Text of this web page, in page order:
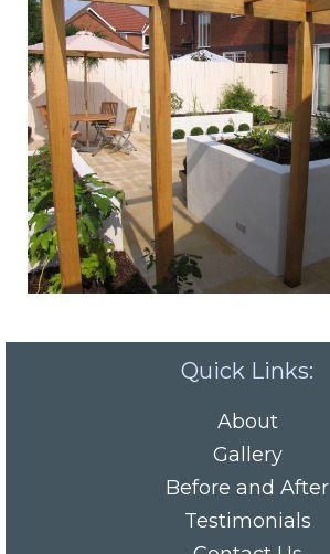
Quick Links:
About
Gallery
Before and After
Testimonials